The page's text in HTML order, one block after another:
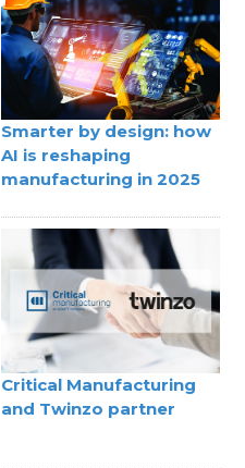
Smarter by design: how
AI is reshaping
manufacturing in 2025
Critical Manufacturing
and Twinzo partner